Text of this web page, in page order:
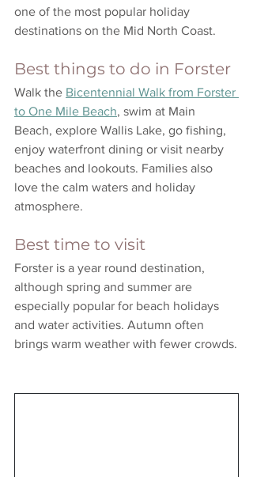
one of the most popular holiday
destinations on the Mid North Coast.
Best things to do in Forster
Walk the Bicentennial Walk from Forster
to One Mile Beach, swim at Main
Beach, explore Wallis Lake, go fishing,
enjoy waterfront dining or visit nearby
beaches and lookouts. Families also
love the calm waters and holiday
atmosphere.
Best time to visit
Forster is a year round destination,
although spring and summer are
especially popular for beach holidays
and water activities. Autumn often
brings warm weather with fewer crowds.